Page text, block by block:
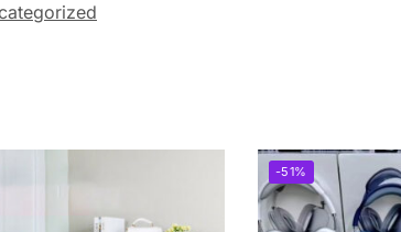
-51%